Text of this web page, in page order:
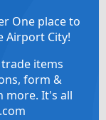
One place to
Airport City!
items
form &
more. It's all